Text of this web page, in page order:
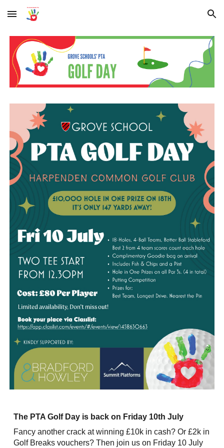
Skip to main content Skip to navigation
The PTA Golf Day is back on Friday 10th July
Fancy another crack at winning £10k in cash? Or £2k in
Golf Breaks vouchers? Then join us on Friday 10 July